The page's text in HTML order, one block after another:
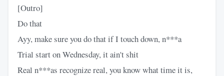
[Outro]
Do that
Ayy, make sure you do that if I touch down, n***a
Trial start on Wednesday, it ain't shit
Real n***as recognize real, you know what time it is,